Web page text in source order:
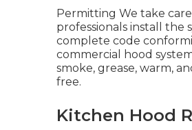
Permitting We take
professionals install the
complete code
commercial hood
smoke, grease, warm,
free.
Kitchen Hood